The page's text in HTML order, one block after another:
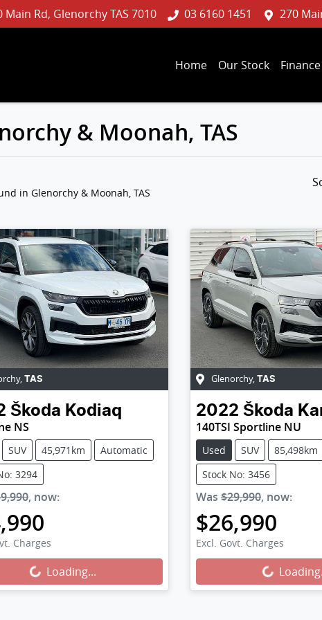
Main Rd, Glenorchy TAS 7010 03 6160 1451 270
Home Our Stock Finance
& Moonah, TAS
in Glenorchy & Moonah, TAS
, TAS
Škoda Kodiaq
NS
SUV 45,971km
Automatic
3294
, now:
Charges
Loading...
Glenorchy, TAS
2022 Škoda
140TSI Sportline NU
Used SUV 85,498km
Stock No: 3456
Was $29,990, now:
$26,990
Excl. Govt. Charges
Loading...